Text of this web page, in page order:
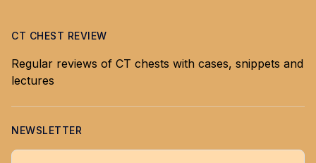
CT CHEST REVIEW
Regular reviews of CT chests with cases, snippets and
lectures
NEWSLETTER
Your email address